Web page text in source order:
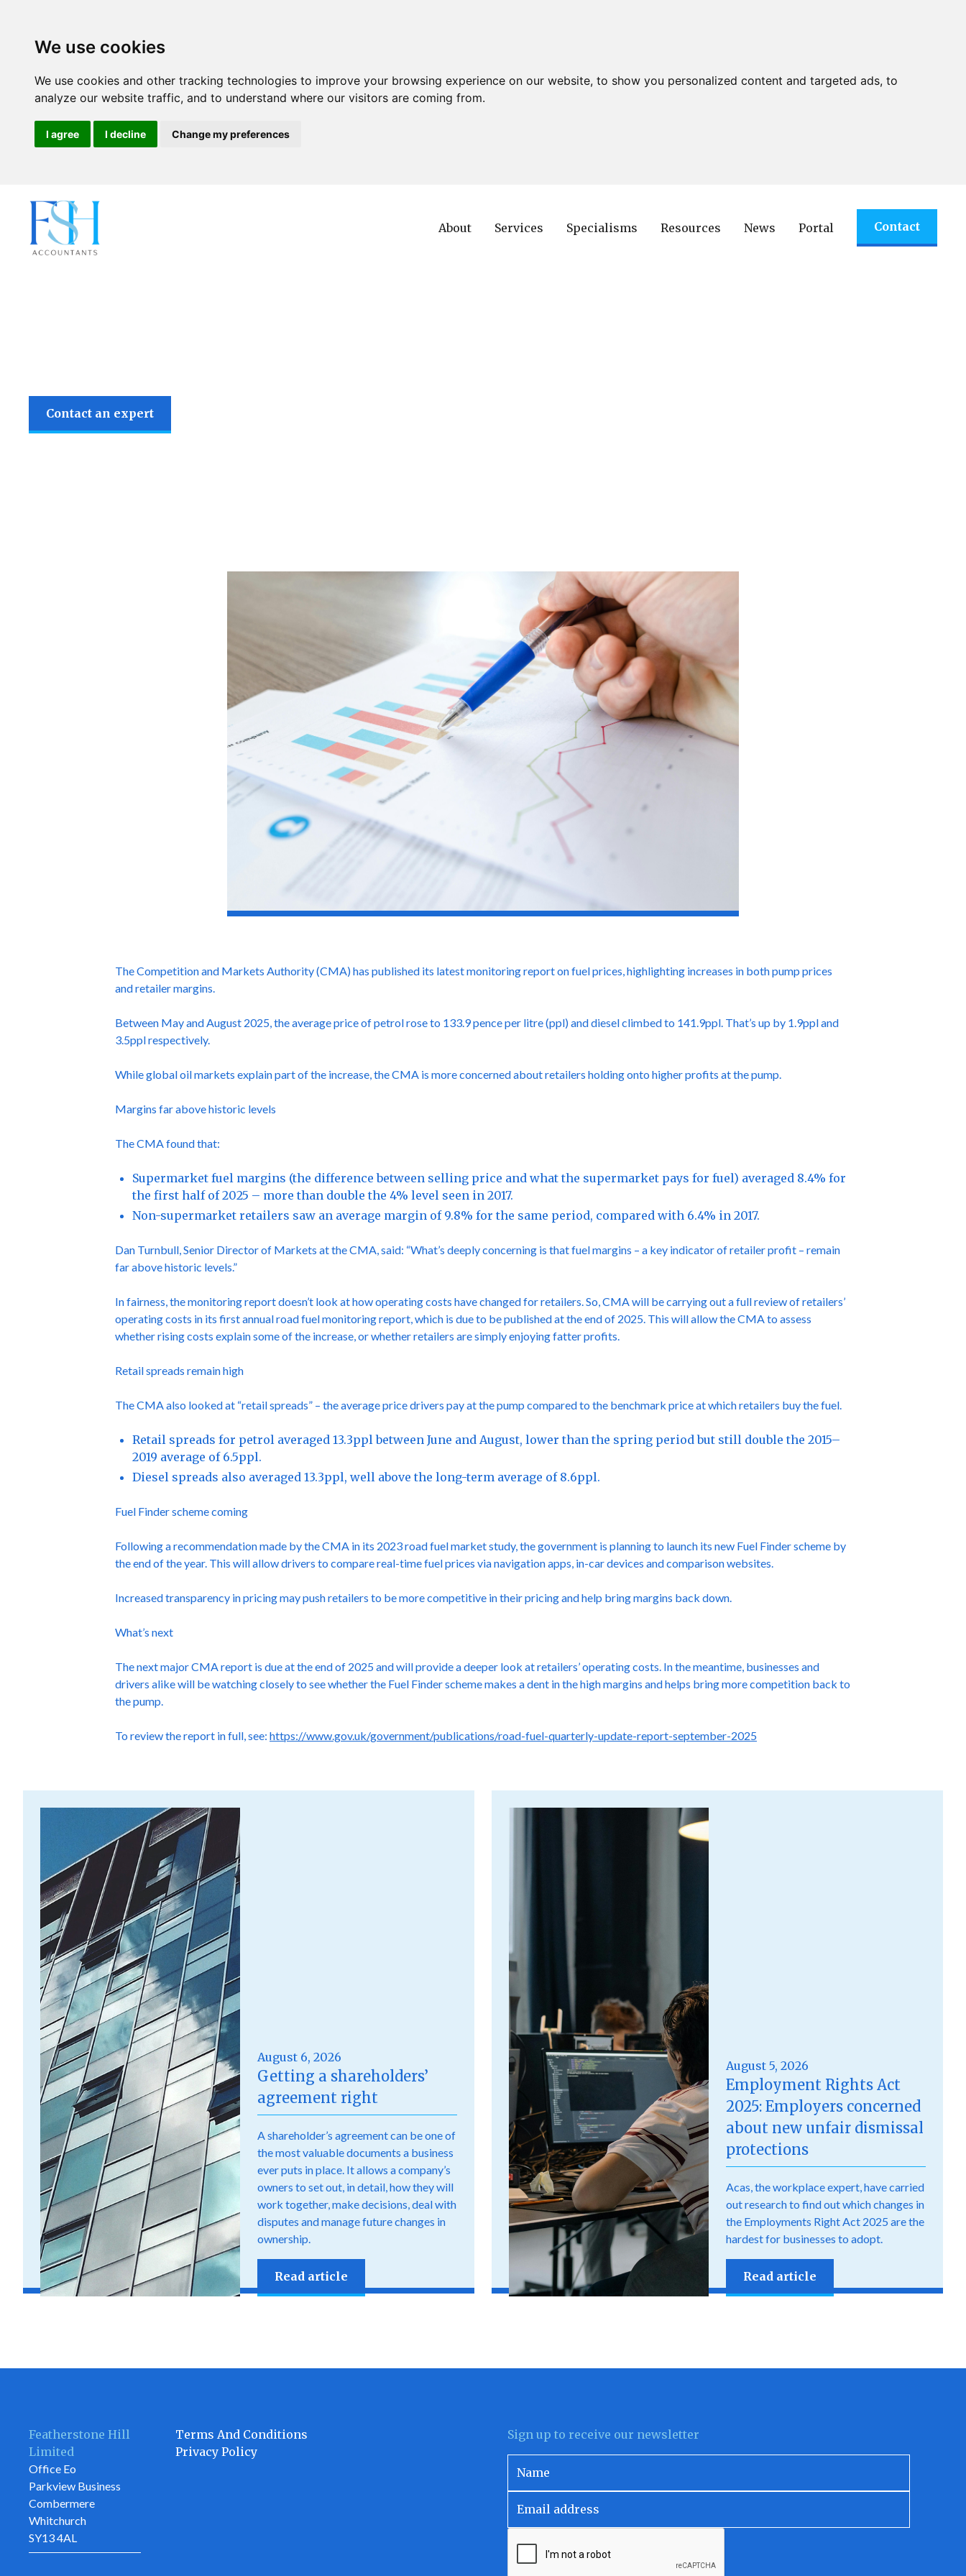
We use cookies
We use cookies and other tracking technologies to improve your browsing experience on our website, to show you personalized content and targeted ads, to
analyze our website traffic, and to understand where our visitors are coming from.
I agree I decline Change my preferences
About Services Specialisms Resources News Portal Contact
Contact an expert
The Competition and Markets Authority (CMA) has published its latest monitoring report on fuel prices, highlighting increases in both pump prices
and retailer margins.
Between May and August 2025, the average price of petrol rose to 133.9 pence per litre (ppl) and diesel climbed to 141.9ppl. That’s up by 1.9ppl and
3.5ppl respectively.
While global oil markets explain part of the increase, the CMA is more concerned about retailers holding onto higher profits at the pump.
Margins far above historic levels
The CMA found that:
Supermarket fuel margins (the difference between selling price and what the supermarket pays for fuel) averaged 8.4% for
the first half of 2025 – more than double the 4% level seen in 2017.
Non-supermarket retailers saw an average margin of 9.8% for the same period, compared with 6.4% in 2017.
Dan Turnbull, Senior Director of Markets at the CMA, said: “What’s deeply concerning is that fuel margins – a key indicator of retailer profit – remain
far above historic levels.”
In fairness, the monitoring report doesn’t look at how operating costs have changed for retailers. So, CMA will be carrying out a full review of retailers’
operating costs in its first annual road fuel monitoring report, which is due to be published at the end of 2025. This will allow the CMA to assess
whether rising costs explain some of the increase, or whether retailers are simply enjoying fatter profits.
Retail spreads remain high
The CMA also looked at “retail spreads” – the average price drivers pay at the pump compared to the benchmark price at which retailers buy the fuel.
Retail spreads for petrol averaged 13.3ppl between June and August, lower than the spring period but still double the 2015–
2019 average of 6.5ppl.
Diesel spreads also averaged 13.3ppl, well above the long-term average of 8.6ppl.
Fuel Finder scheme coming
Following a recommendation made by the CMA in its 2023 road fuel market study, the government is planning to launch its new Fuel Finder scheme by
the end of the year. This will allow drivers to compare real-time fuel prices via navigation apps, in-car devices and comparison websites.
Increased transparency in pricing may push retailers to be more competitive in their pricing and help bring margins back down.
What’s next
The next major CMA report is due at the end of 2025 and will provide a deeper look at retailers’ operating costs. In the meantime, businesses and
drivers alike will be watching closely to see whether the Fuel Finder scheme makes a dent in the high margins and helps bring more competition back to
the pump.
To review the report in full, see: https://www.gov.uk/government/publications/road-fuel-quarterly-update-report-september-2025
August 6, 2026
Getting a shareholders’
agreement right
A shareholder’s agreement can be one of
the most valuable documents a business
ever puts in place. It allows a company’s
owners to set out, in detail, how they will
work together, make decisions, deal with
disputes and manage future changes in
ownership.
Read article
August 5, 2026
Employment Rights Act
2025: Employers concerned
about new unfair dismissal
protections
Acas, the workplace expert, have carried
out research to find out which changes in
the Employments Right Act 2025 are the
hardest for businesses to adopt.
Read article
Featherstone Hill
Limited
Office Eo
Parkview Business
Combermere
Whitchurch
SY13 4AL
Terms And Conditions
Privacy Policy
Sign up to receive our newsletter